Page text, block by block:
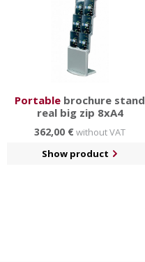
Portable brochure stand
real big zip 8xA4
362,00 €without VAT
Show product